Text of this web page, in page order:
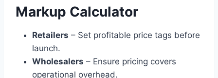
Markup Calculator
Retailers – Set profitable price tags before
launch.
Wholesalers – Ensure pricing covers
operational overhead.